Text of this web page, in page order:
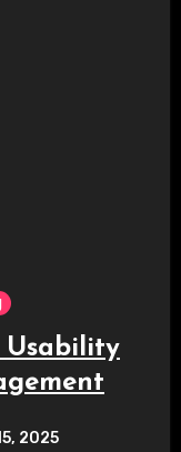
Usability
2025